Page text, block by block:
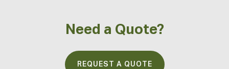
Need a Quote?
REQUEST A QUOTE